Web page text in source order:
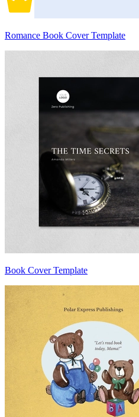
Romance Book Cover Template
Book Cover Template